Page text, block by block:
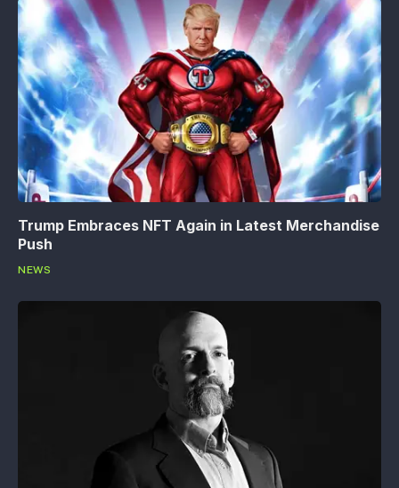
Trump Embraces NFT Again in Latest Merchandise
Push
NEWS